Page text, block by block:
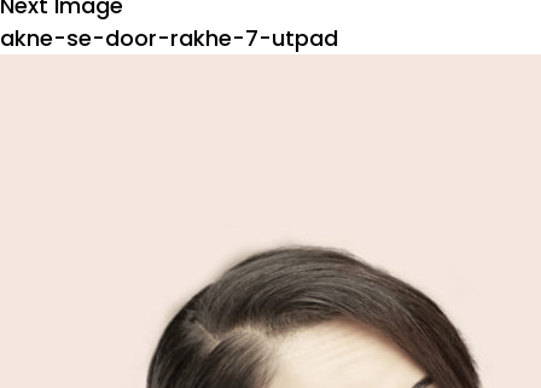
akne-se-door-rakhe-7-utpad